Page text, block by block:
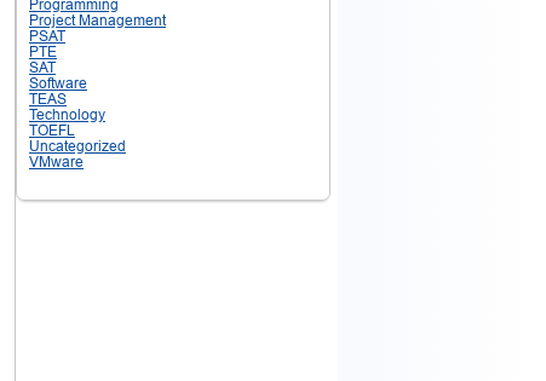
Programming
Project Management
PSAT
PTE
SAT
Software
TEAS
Technology
TOEFL
Uncategorized
VMware